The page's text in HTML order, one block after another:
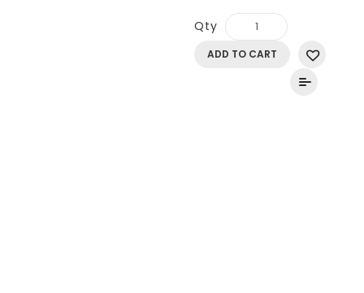
Qty
ADD TO CART